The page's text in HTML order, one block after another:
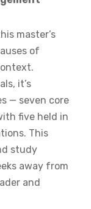
master’s
of
it’s
— seven core
five held in
This
study
away from
and